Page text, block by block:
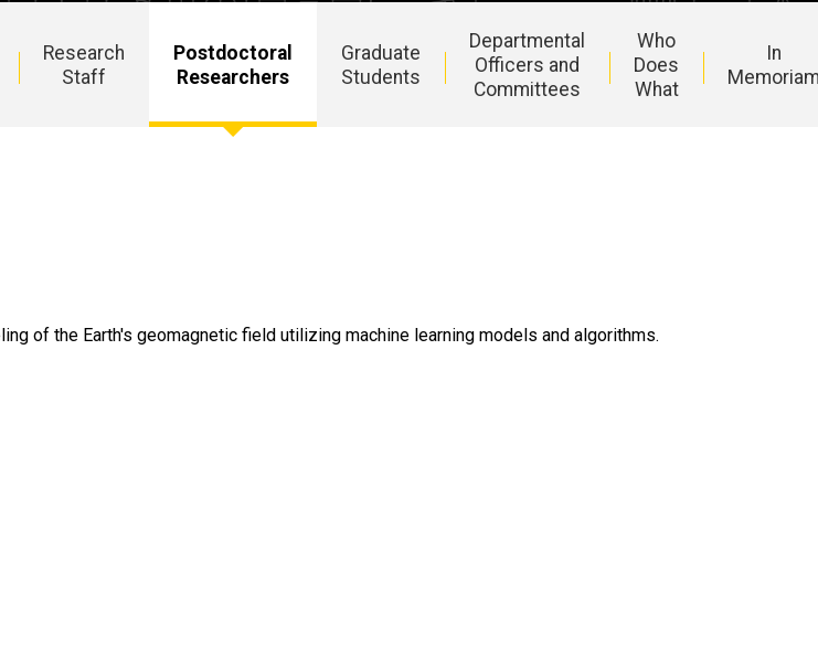
Research
Staff
Postdoctoral
Researchers
Graduate
Students
Departmental
Officers and
Committees
Who
Does
What
In
of the Earth's geomagnetic field utilizing machine learning models and algorithms.